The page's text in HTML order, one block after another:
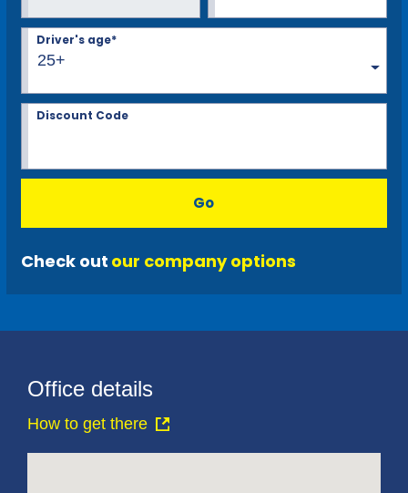
25+
Driver's age*
Discount Code
Go
Check out our company options
Office details
How to get there